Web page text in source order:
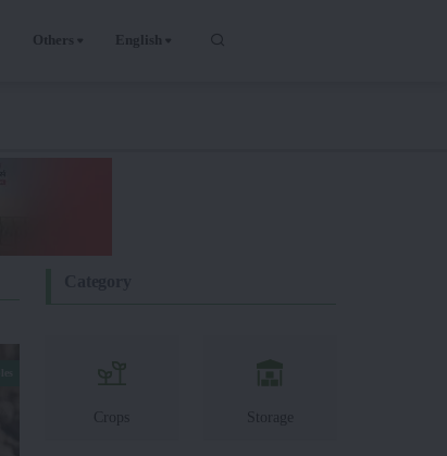
Others English
Crops Storage